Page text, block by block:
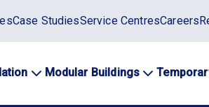
Case StudiesService CentresCareers
Modular Buildings